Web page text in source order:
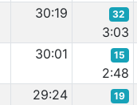
30:19 32
3:03
30:01 15
2:48
29:24 19